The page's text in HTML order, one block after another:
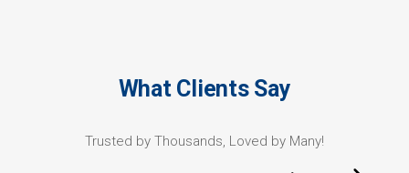
What Clients Say
Trusted by Thousands, Loved by Many!